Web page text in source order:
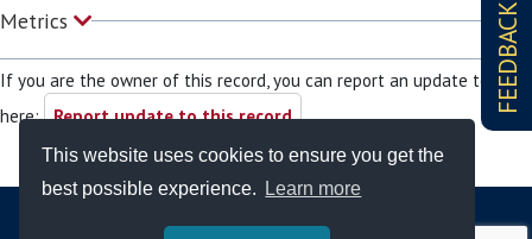
This website uses cookies to ensure you get the
best possible experience.
Learn more
FEEDBACK
Metrics
If you are the owner of this record, you can report an update to it
here: Report update to this record